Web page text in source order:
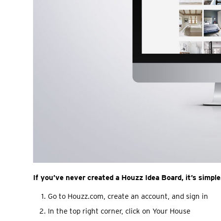
If you’ve never created a Houzz Idea Board, it’s
Go to Houzz.com, create an account, and sign in
In the top right corner, click on Your House